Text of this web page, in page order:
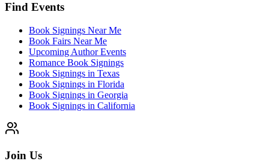
Find Events
Book Signings Near Me
Book Fairs Near Me
Upcoming Author Events
Romance Book Signings
Book Signings in Texas
Book Signings in Florida
Book Signings in Georgia
Book Signings in California
Join Us